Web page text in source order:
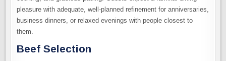
pleasure with adequate, well-planned refinement for anniversaries,
business dinners, or relaxed evenings with people closest to
them.
Beef Selection